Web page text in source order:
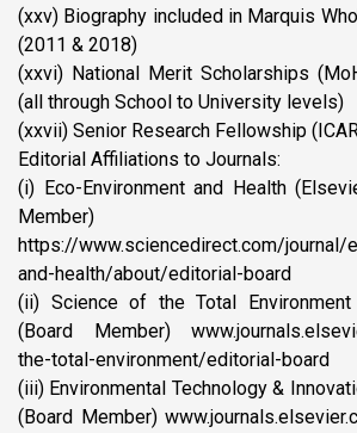
(xxv) Biography included in Marquis
(2011 & 2018)
(xxvi) National Merit Scholarships
(all through School to University levels)
(xxvii) Senior Research Fellowship
Editorial Affiliations to Journals:
(i) Eco-Environment and Health
Member)
https://www.sciencedirect.com/journal/
and-health/about/editorial-board
(ii) Science of the Total Environment
(Board Member)
the-total-environment/editorial-board
(iii) Environmental Technology &
(Board Member)